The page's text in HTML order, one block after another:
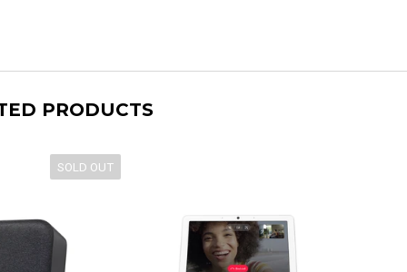
PRODUCTS
SOLD OUT